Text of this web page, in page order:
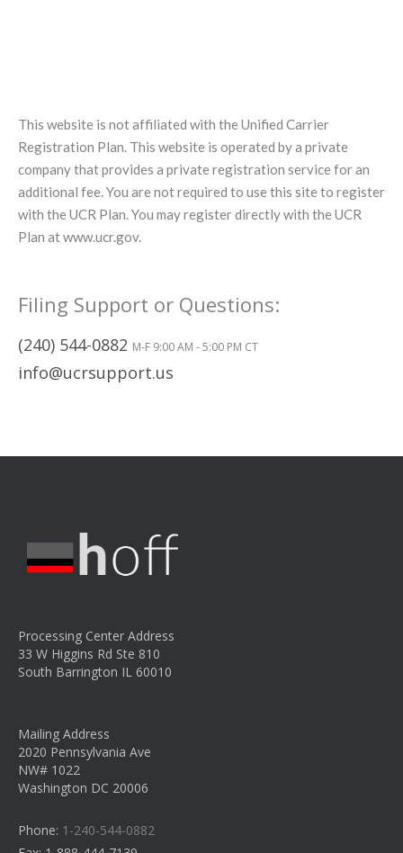
This website is not affiliated with the Unified Carrier
Registration Plan. This website is operated by a private
company that provides a private registration service for an
additional fee. You are not required to use this site to register
with the UCR Plan. You may register directly with the UCR
Plan at www.ucr.gov.
Filing Support or Questions:
(240) 544-0882 M-F 9:00 AM - 5:00 PM CT
info@ucrsupport.us
Processing Center Address
33 W Higgins Rd Ste 810
South Barrington IL 60010
Mailing Address
2020 Pennsylvania Ave
NW# 1022
Washington DC 20006
Phone: 1-240-544-0882